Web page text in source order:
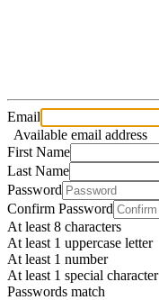
Email
Available email address
First Name
Last Name
Password
Confirm Password
At least 8 characters
At least 1 uppercase letter
At least 1 number
At least 1 special character
Passwords match